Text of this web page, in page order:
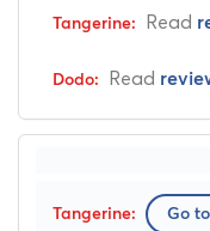
Read
Read
Go